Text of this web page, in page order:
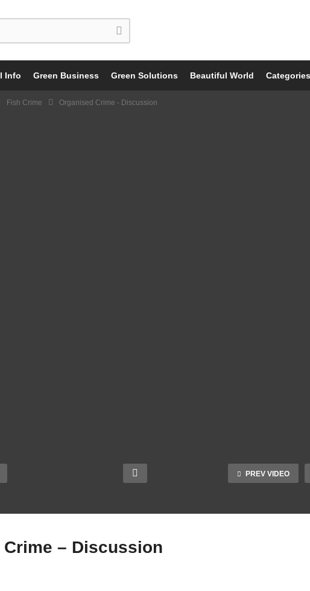
Info Green Business Green Solutions Beautiful World Categories
Fish Crime Organised Crime - Discussion
PREV VIDEO
– Discussion